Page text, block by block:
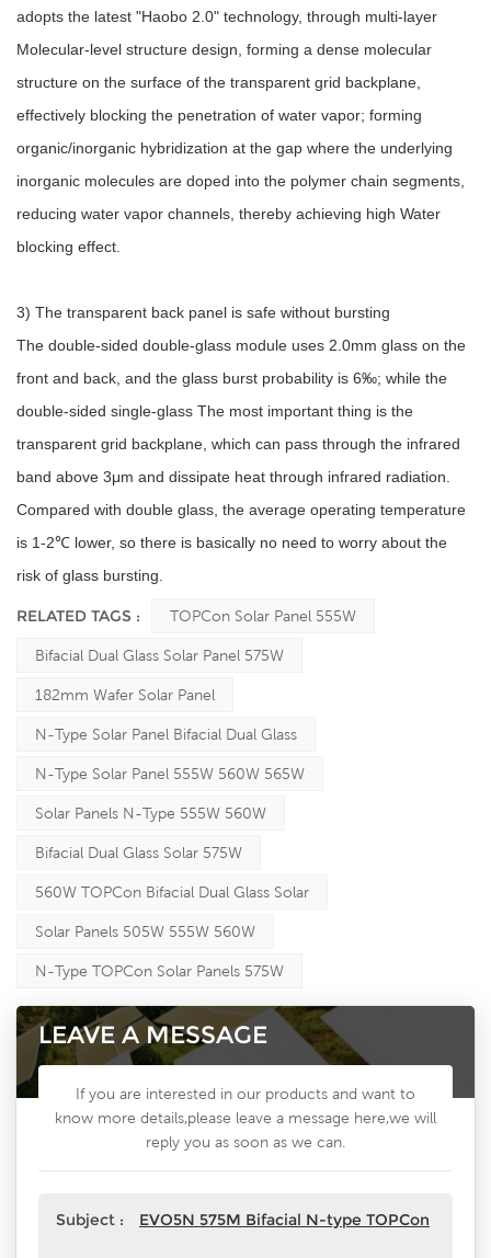
adopts the latest "Haobo 2.0" technology, through multi-layer
Molecular-level structure design, forming a dense molecular
structure on the surface of the transparent grid backplane,
effectively blocking the penetration of water vapor; forming
organic/inorganic hybridization at the gap where the underlying
inorganic molecules are doped into the polymer chain segments,
reducing water vapor channels, thereby achieving high Water
blocking effect.
3) The transparent back panel is safe without bursting
The double-sided double-glass module uses 2.0mm glass on the
front and back, and the glass burst probability is 6‰; while the
double-sided single-glass The most important thing is the
transparent grid backplane, which can pass through the infrared
band above 3μm and dissipate heat through infrared radiation.
Compared with double glass, the average operating temperature
is 1-2℃ lower, so there is basically no need to worry about the
risk of glass bursting.
RELATED TAGS : TOPCon Solar Panel 555W
Bifacial Dual Glass Solar Panel 575W
182mm Wafer Solar Panel
N-Type Solar Panel Bifacial Dual Glass
N-Type Solar Panel 555W 560W 565W
Solar Panels N-Type 555W 560W
Bifacial Dual Glass Solar 575W
560W TOPCon Bifacial Dual Glass Solar
Solar Panels 505W 555W 560W
N-Type TOPCon Solar Panels 575W
LEAVE A MESSAGE
If you are interested in our products and want to
know more details,please leave a message here,we will
reply you as soon as we can.
Subject : EVO5N 575M Bifacial N-type TOPCon